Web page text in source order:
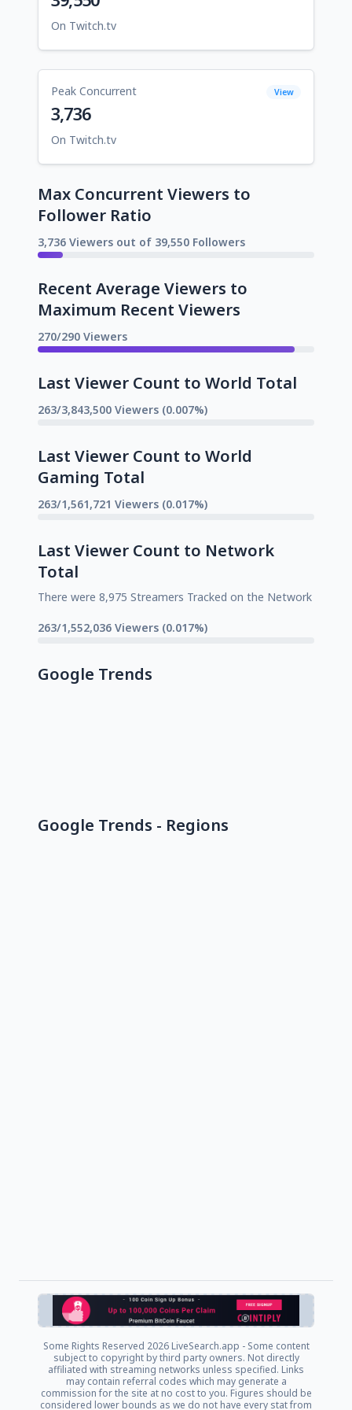
On Twitch.tv
Peak Concurrent View
3,736
On Twitch.tv
Max Concurrent Viewers to
Follower Ratio
3,736 Viewers out of 39,550 Followers
Recent Average Viewers to
Maximum Recent Viewers
270/290 Viewers
Last Viewer Count to World Total
263/3,843,500 Viewers (0.007%)
Last Viewer Count to World
Gaming Total
263/1,561,721 Viewers (0.017%)
Last Viewer Count to Network
Total
There were 8,975 Streamers Tracked on the Network
263/1,552,036 Viewers (0.017%)
Google Trends
Google Trends - Regions
Some Rights Reserved 2026 LiveSearch.app - Some content
subject to copyright by third party owners. Not directly
affiliated with streaming networks unless specified. Links
may contain referral codes which may generate a
commission for the site at no cost to you. Figures should be
considered lower bounds as we do not have every stat from